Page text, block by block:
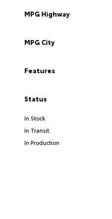
MPG Highway
MPG City
Features
Status
In Stock
In Transit
In Production